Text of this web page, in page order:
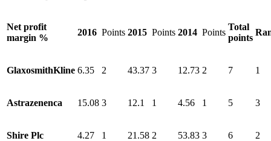
Net profit
margin %
2016 Points 2015 Points 2014 Points
Total
points
GlaxosmithKline 6.35 2 43.37 3 12.73 2 7 1
Astrazenenca 15.08 3 12.1 1 4.56 1 5 3
Shire Plc 4.27 1 21.58 2 53.83 3 6 2